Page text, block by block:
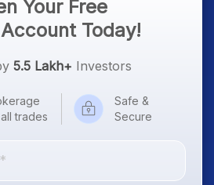
Your Free
Today!
5.5 Lakh+ Investors
trades
Safe &
Secure